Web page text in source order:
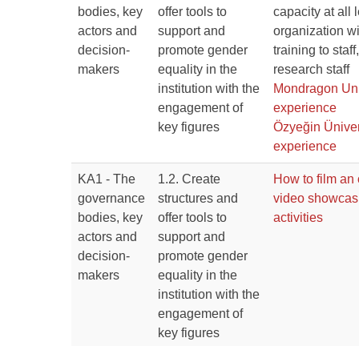
bodies, key
actors and
decision-
makers
offer tools to
support and
promote gender
equality in the
institution with the
engagement of
key figures
capacity at all
organization
training to
research staff
Mondragon
experience
Özyeğin
experience
KA1 - The
governance
bodies, key
actors and
decision-
makers
1.2. Create
structures and
offer tools to
support and
promote gender
equality in the
institution with the
engagement of
key figures
How to film
video
activities